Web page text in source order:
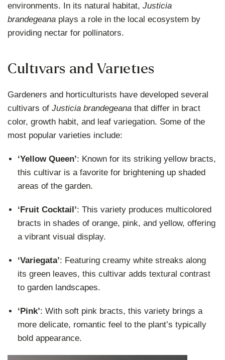
environments. In its natural habitat,Justicia
brandegeana plays a role in the local ecosystem by
providing nectar for pollinators.
Cultivars and Varieties
Gardeners and horticulturists have developed several
cultivars ofJusticia brandegeana that differ in bract
color, growth habit, and leaf variegation. Some of the
most popular varieties include:
‘Yellow Queen’: Known for its striking yellow bracts,
this cultivar is a favorite for brightening up shaded
areas of the garden.
‘Fruit Cocktail’: This variety produces multicolored
bracts in shades of orange, pink, and yellow, offering
a vibrant visual display.
‘Variegata’: Featuring creamy white streaks along
its green leaves, this cultivar adds textural contrast
to garden landscapes.
‘Pink’: With soft pink bracts, this variety brings a
more delicate, romantic feel to the plant’s typically
bold appearance.